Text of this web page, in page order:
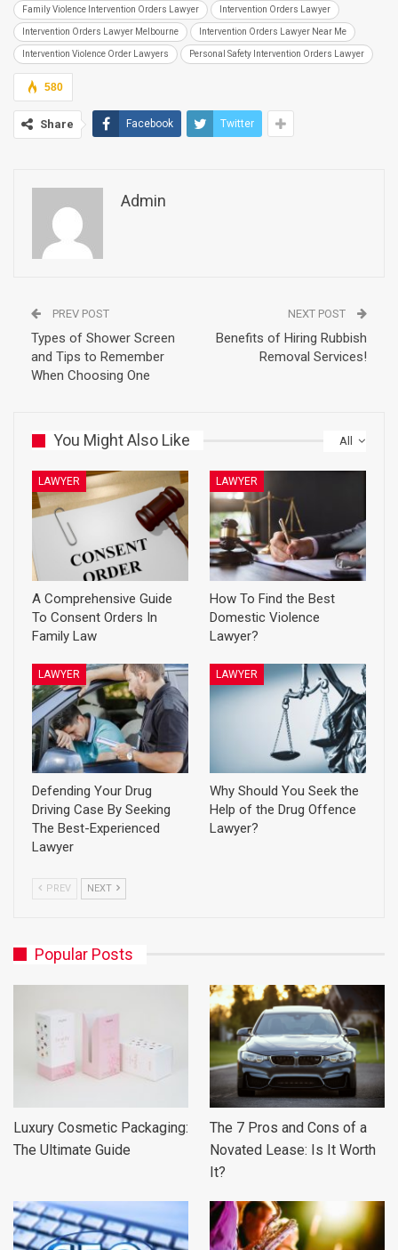
Family Violence Intervention Orders Lawyer Intervention Orders Lawyer
Intervention Orders Lawyer Melbourne Intervention Orders Lawyer Near Me
Intervention Violence Order Lawyers Personal Safety Intervention Orders Lawyer
580
Share Facebook Twitter
Admin
PREV POST
Types of Shower Screen
and Tips to Remember
When Choosing One
NEXT POST
Benefits of Hiring Rubbish
Removal Services!
All
You Might Also Like
LAWYER
A Comprehensive Guide
To Consent Orders In
Family Law
LAWYER
How To Find the Best
Domestic Violence
Lawyer?
LAWYER
Defending Your Drug
Driving Case By Seeking
The Best-Experienced
Lawyer
LAWYER
Why Should You Seek the
Help of the Drug Offence
Lawyer?
PREV NEXT
Popular Posts
Luxury Cosmetic Packaging:
The Ultimate Guide
The 7 Pros and Cons of a
Novated Lease: Is It Worth
It?